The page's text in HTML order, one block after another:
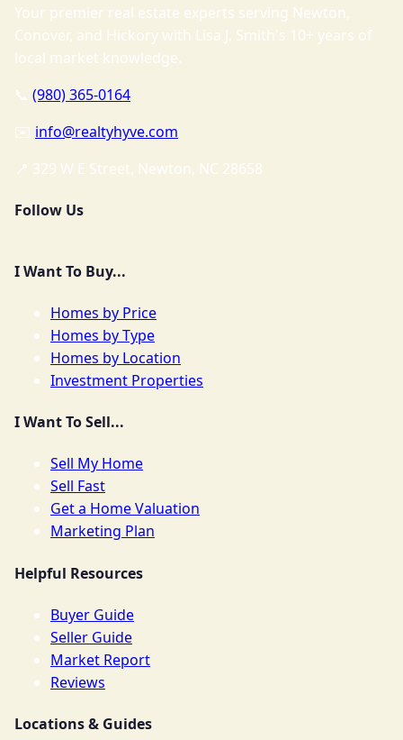
Your premier real estate experts serving Newton,
Conover, and Hickory with Lisa J. Smith's 10+ years of
local market knowledge.
📞 (980) 365-0164
✉️ info@realtyhyve.com
📍 329 W E Street, Newton, NC 28658
Follow Us
I Want To Buy...
Homes by Price
Homes by Type
Homes by Location
Investment Properties
I Want To Sell...
Sell My Home
Sell Fast
Get a Home Valuation
Marketing Plan
Helpful Resources
Buyer Guide
Seller Guide
Market Report
Reviews
Locations & Guides